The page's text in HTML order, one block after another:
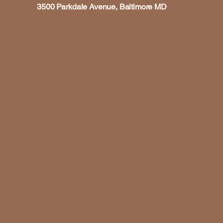
3500 Parkdale Avenue, Baltimore MD